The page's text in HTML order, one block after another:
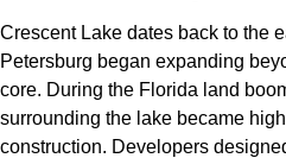
Crescent Lake dates back to the
Petersburg began expanding
core. During the Florida land
surrounding the lake became
construction. Developers